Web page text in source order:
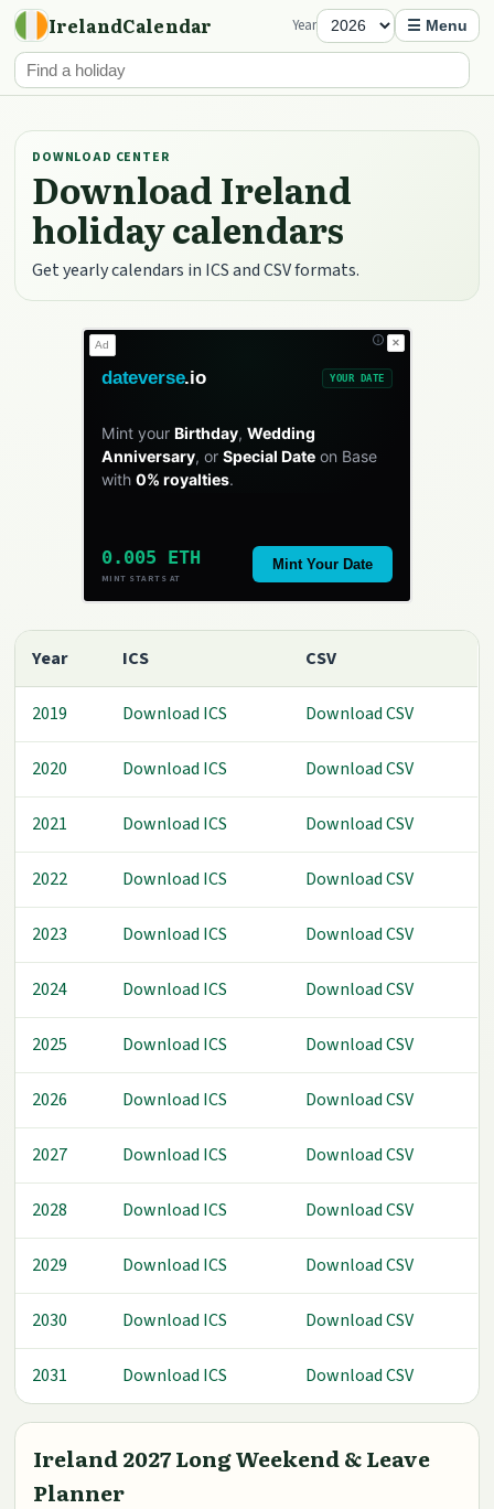
IrelandCalendar Year ☰ Menu
DOWNLOAD CENTER
Download Ireland
holiday calendars
Get yearly calendars in ICS and CSV formats.
✕
Ad
dateverse.io YOUR DATE
Mint your Birthday, Wedding
Anniversary, or Special Dateon Base
with 0% royalties.
0.005 ETH
MINT STARTS AT
Mint Your Date
Year ICS CSV
2019 Download ICS Download CSV
2020 Download ICS Download CSV
2021 Download ICS Download CSV
2022 Download ICS Download CSV
2023 Download ICS Download CSV
2024 Download ICS Download CSV
2025 Download ICS Download CSV
2026 Download ICS Download CSV
2027 Download ICS Download CSV
2028 Download ICS Download CSV
2029 Download ICS Download CSV
2030 Download ICS Download CSV
2031 Download ICS Download CSV
Ireland 2027 Long Weekend & Leave
Planner